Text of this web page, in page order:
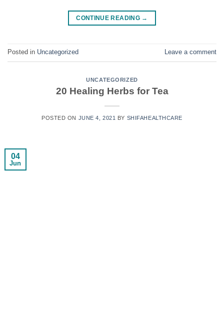
CONTINUE READING →
Posted in Uncategorized Leave a comment
UNCATEGORIZED
20 Healing Herbs for Tea
POSTED ON JUNE 4, 2021 BY SHIFAHEALTHCARE
04
Jun